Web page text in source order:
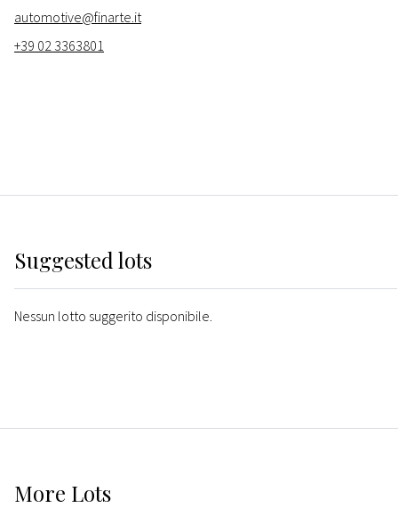
automotive@finarte.it
+39 02 3363801
Suggested lots
Nessun lotto suggerito disponibile.
More Lots